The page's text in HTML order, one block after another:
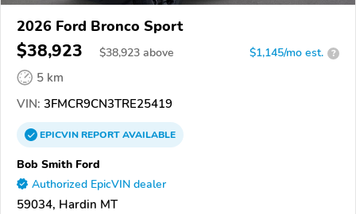
2026 Ford Bronco Sport
$38,923 $38,923 above $1,145/mo est. ?
5 km
VIN: 3FMCR9CN3TRE25419
EPICVINREPORTAVAILABLE
Bob Smith Ford
Authorized EpicVIN dealer
59034, Hardin MT